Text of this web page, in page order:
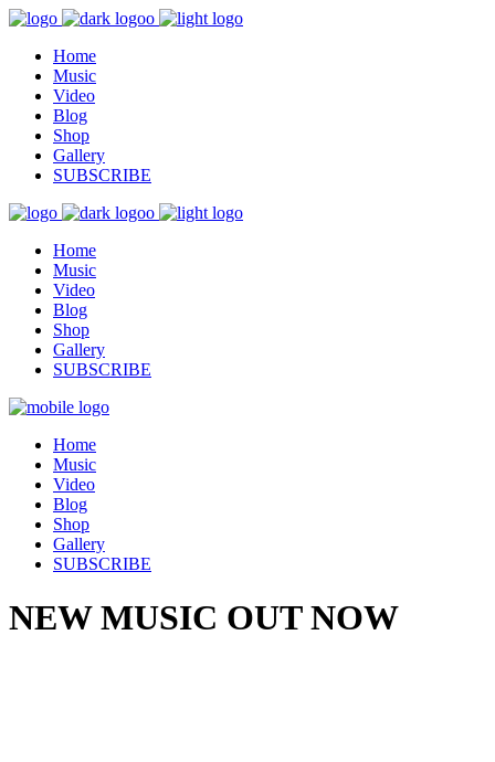
Home
Music
Video
Blog
Shop
Gallery
SUBSCRIBE
Home
Music
Video
Blog
Shop
Gallery
SUBSCRIBE
Home
Music
Video
Blog
Shop
Gallery
SUBSCRIBE
NEW MUSIC OUT NOW